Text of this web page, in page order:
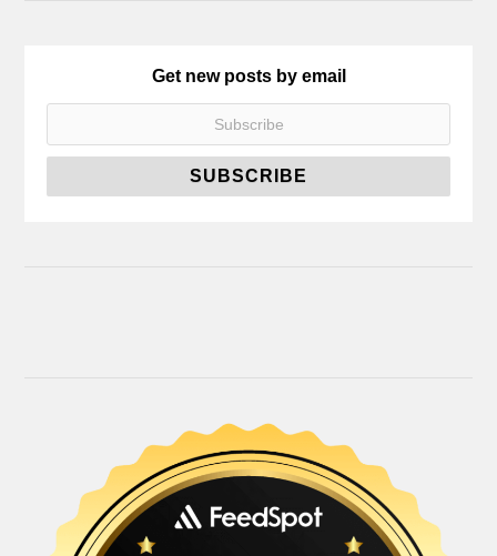
Get new posts by email